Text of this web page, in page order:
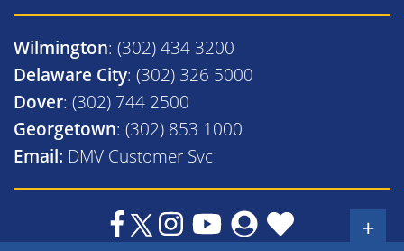
Wilmington: (302) 434 3200
Delaware City: (302) 326 5000
Dover: (302) 744 2500
Georgetown: (302) 853 1000
Email: DMV Customer Svc
+